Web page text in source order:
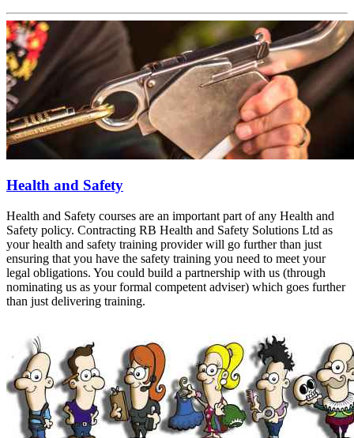
Health and Safety
Health and Safety courses are an important part of any Health and
Safety policy. Contracting RB Health and Safety Solutions Ltd as
your health and safety training provider will go further than just
ensuring that you have the safety training you need to meet your
legal obligations. You could build a partnership with us (through
nominating us as your formal competent adviser) which goes further
than just delivering training.